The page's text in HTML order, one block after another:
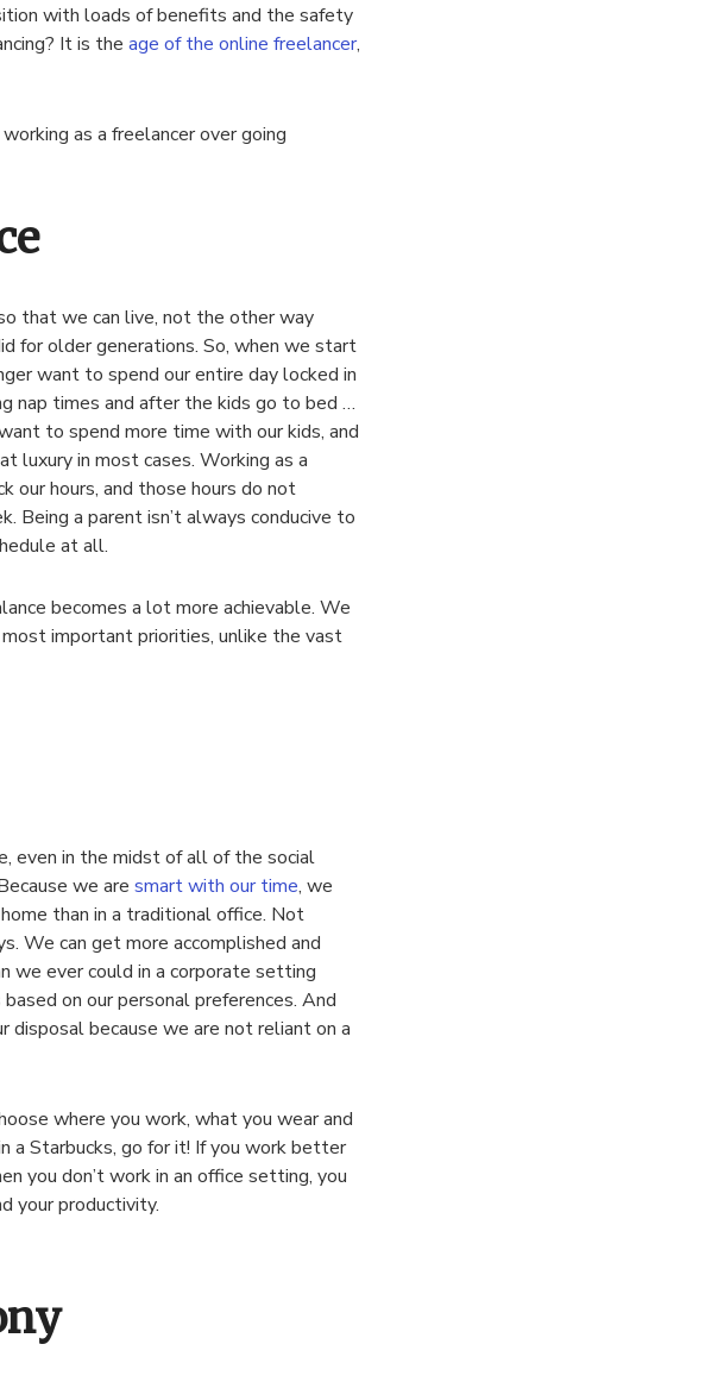
with loads of benefits and the safety
It is the age of the online freelancer,
as a freelancer over going
that we can live, not the other way
for older generations. So, when we start
want to spend our entire day locked in
nap times and after the kids go to bed …
to spend more time with our kids, and
luxury in most cases. Working as a
our hours, and those hours do not
Being a parent isn’t always conducive to
at all.
becomes a lot more achievable. We
important priorities, unlike the vast
even in the midst of all of the social
we are smart with our time, we
than in a traditional office. Not
We can get more accomplished and
we ever could in a corporate setting
on our personal preferences. And
because we are not reliant on a
where you work, what you wear and
a Starbucks, go for it! If you work better
you don’t work in an office setting, you
your productivity.